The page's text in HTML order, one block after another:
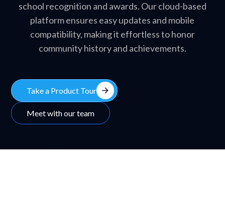
school recognition and awards. Our cloud-based
platform ensures easy updates and mobile
compatibility, making it effortless to honor
community history and achievements.
Take a Product Tour arrow_forward
Meet with our team